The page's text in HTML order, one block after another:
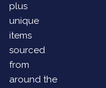
plus
unique
items
sourced
from
around the